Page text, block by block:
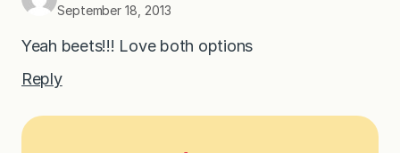
September 18, 2013
Yeah beets!!! Love both options
Reply